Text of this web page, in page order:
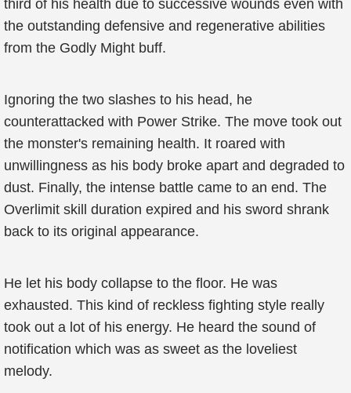
third of his health due to successive wounds even with
the outstanding defensive and regenerative abilities
from the Godly Might buff.
Ignoring the two slashes to his head, he
counterattacked with Power Strike. The move took out
the monster's remaining health. It roared with
unwillingness as his body broke apart and degraded to
dust. Finally, the intense battle came to an end. The
Overlimit skill duration expired and his sword shrank
back to its original appearance.
He let his body collapse to the floor. He was
exhausted. This kind of reckless fighting style really
took out a lot of his energy. He heard the sound of
notification which was as sweet as the loveliest
melody.